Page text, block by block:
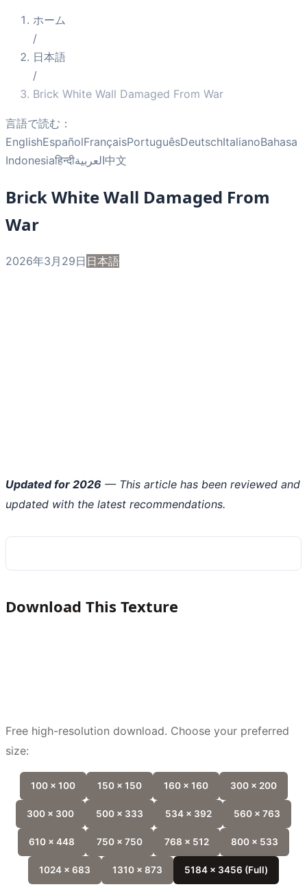
ホーム
/
日本語
/
Brick White Wall Damaged From War
言語で読む：
EnglishEspañolFrançaisPortuguêsDeutschItalianoBahasa
Indonesiaहिन्दीالعربية中文
Brick White Wall Damaged From
War
2026年3月29日 日本語
Updated for 2026 — This article has been reviewed and
updated with the latest recommendations.
Download This Texture
Free high-resolution download. Choose your preferred
size:
100 x 100 150 x 150 160 x 160 300 x 200
300 x 300 500 x 333 534 x 392 560 x 763
610 x 448 750 x 750 768 x 512 800 x 533
1024 x 683 1310 x 873 5184 x 3456 (Full)